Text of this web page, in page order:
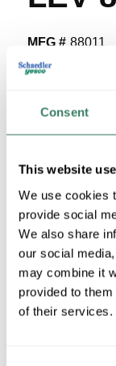
Consent
This website
We use cookies
provide social
We also share
our social
may combine it
provided to
of their services.
MFG # 88011
UPC #
Stock Item
More
$2.19/EA
Regular Price:
QTY
U/M